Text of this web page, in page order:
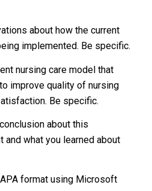
about how the current
implemented. Be specific.
nursing care model that
improve quality of nursing
Be specific.
about this
what you learned about
format using Microsoft